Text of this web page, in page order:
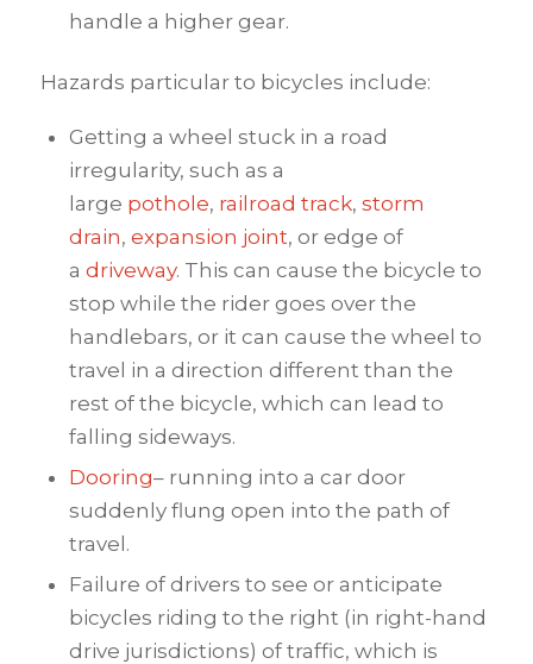
handle a higher gear.
Hazards particular to bicycles include:
Getting a wheel stuck in a road
irregularity, such as a
large pothole, railroad track, storm
drain, expansion joint, or edge of
a driveway. This can cause the bicycle to
stop while the rider goes over the
handlebars, or it can cause the wheel to
travel in a direction different than the
rest of the bicycle, which can lead to
falling sideways.
Dooring– running into a car door
suddenly flung open into the path of
travel.
Failure of drivers to see or anticipate
bicycles riding to the right (in right-hand
drive jurisdictions) of traffic, which is